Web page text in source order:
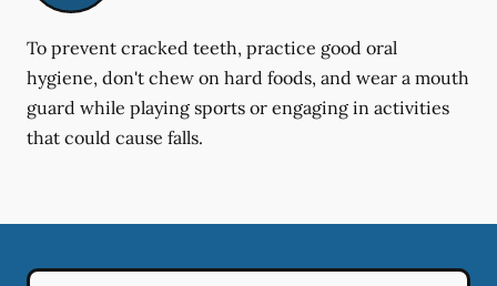
To prevent cracked teeth, practice good oral
hygiene, don't chew on hard foods, and wear a mouth
guard while playing sports or engaging in activities
that could cause falls.